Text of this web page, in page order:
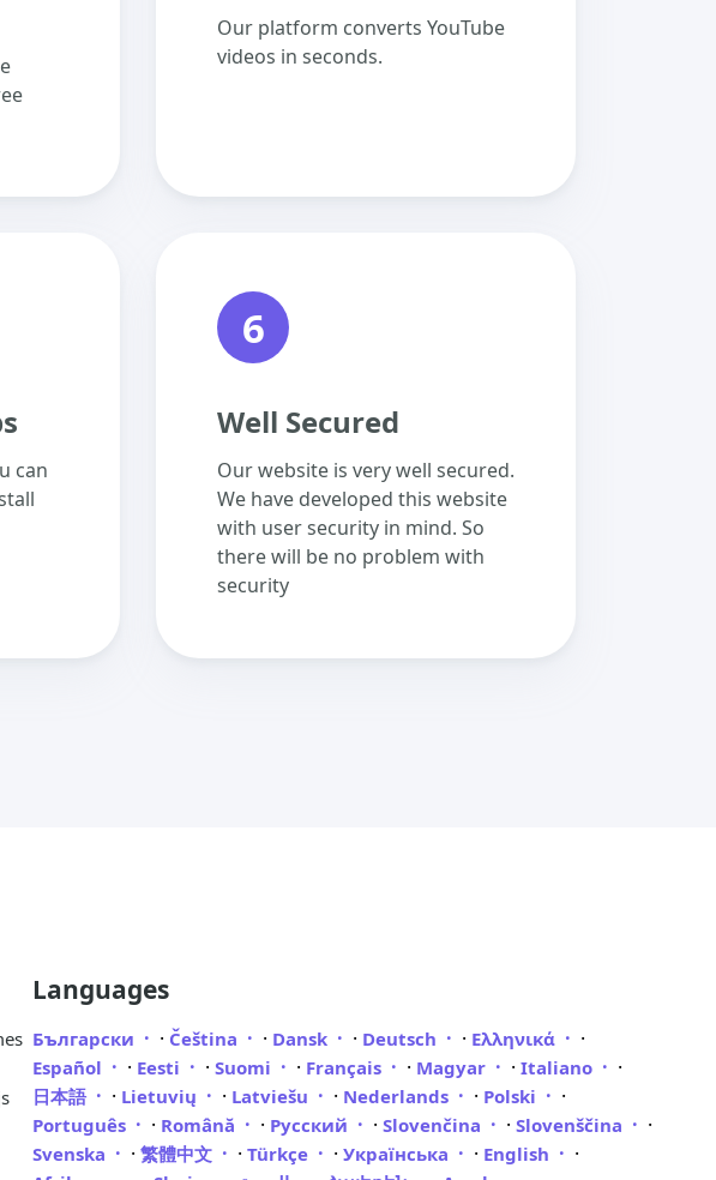
Our platform converts YouTube
videos in seconds.
can
6
Well Secured
Our website is very well secured.
We have developed this website
with user security in mind. So
there will be no problem with
security
Languages
Български · Čeština · Dansk · Deutsch · Ελληνικά ·
Español · Eesti ·Suomi · Français · Magyar ·Italiano ·
日本語 · Lietuvių · Latviešu · Nederlands · Polski ·
Português · Română · Русский ·Slovenčina ·Slovenščina ·
Svenska ·繁體中文 ·Türkçe ·Українська · English ·